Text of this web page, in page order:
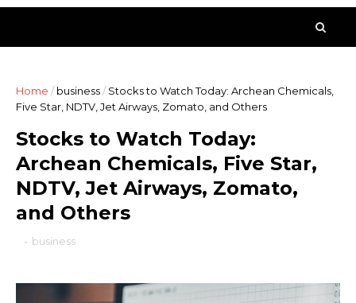
Home / business/ Stocks to Watch Today: Archean Chemicals,
Five Star, NDTV, Jet Airways, Zomato, and Others
Stocks to Watch Today:
Archean Chemicals, Five Star,
NDTV, Jet Airways, Zomato,
and Others
- business